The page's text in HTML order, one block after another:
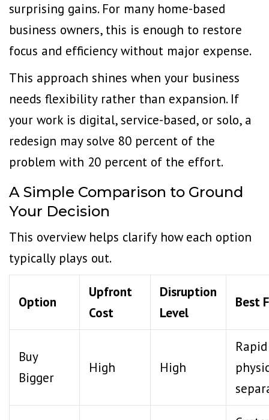
surprising gains. For many home-based
business owners, this is enough to restore
focus and efficiency without major expense.
This approach shines when your business
needs flexibility rather than expansion. If
your work is digital, service-based, or solo, a
redesign may solve 80 percent of the
problem with 20 percent of the effort.
A Simple Comparison to Ground
Your Decision
This overview helps clarify how each option
typically plays out.
Option
Upfront
Cost
Disruption
Level
Best
Buy
Bigger
High High